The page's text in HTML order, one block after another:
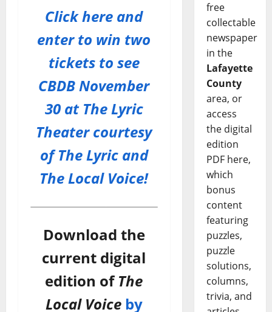
Click here and
enter to win two
tickets to see
CBDB November
30 at The Lyric
Theater courtesy
of The Lyric and
The Local Voice!
Download the
current digital
edition ofThe
Local Voice by
free
collectable
newspaper
in the
Lafayette
County
area, or
access
the digital
edition
PDF here,
which
bonus
content
featuring
puzzles,
puzzle
solutions,
columns,
trivia, and